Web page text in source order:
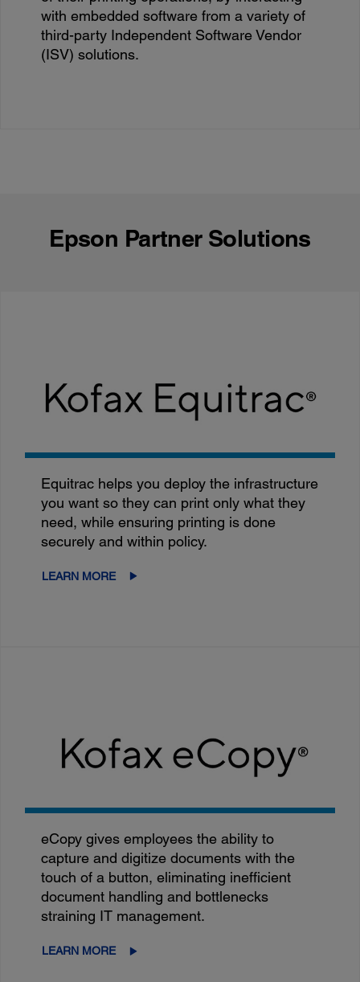
with embedded software from a variety of
third-party Independent Software Vendor
(ISV) solutions.
Epson Partner Solutions
Equitrac helps you deploy the infrastructure
you want so they can print only what they
need, while ensuring printing is done
securely and within policy.
LEARN MORE
eCopy gives employees the ability to
capture and digitize documents with the
touch of a button, eliminating inefficient
document handling and bottlenecks
straining IT management.
LEARN MORE